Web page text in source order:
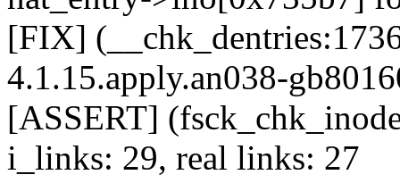
[FIX]
4.1.15.apply.an038-
[ASSERT]
i_links: 29, real links: 27